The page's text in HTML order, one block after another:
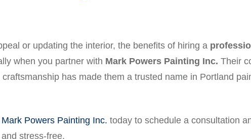
or updating the interior, the benefits of hiring a
when you partner with Mark Powers Painting Inc. Their
has made them a trusted name in Portland
Powers Painting Inc. today to schedule a consultation
stress-free.